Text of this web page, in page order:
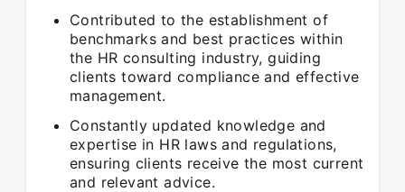
Contributed to the establishment of
benchmarks and best practices within
the HR consulting industry, guiding
clients toward compliance and effective
management.
Constantly updated knowledge and
expertise in HR laws and regulations,
ensuring clients receive the most current
and relevant advice.